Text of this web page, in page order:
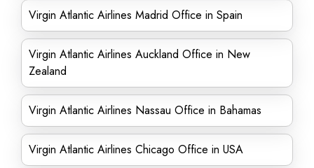
Virgin Atlantic Airlines Madrid Office in Spain
Virgin Atlantic Airlines Auckland Office in New
Zealand
Virgin Atlantic Airlines Nassau Office in Bahamas
Virgin Atlantic Airlines Chicago Office in USA